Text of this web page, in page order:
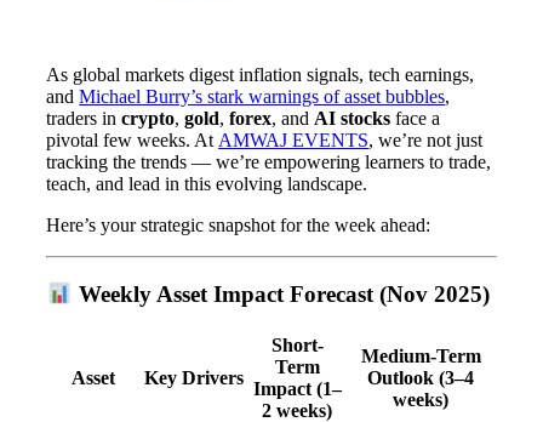
As global markets digest inflation signals, tech earnings,
andMichael Burry’s stark warnings of asset bubbles,
traders incrypto,gold,forex, and AI stocks face a
pivotal few weeks. At AMWAJ EVENTS, we’re not just
tracking the trends — we’re empowering learners to trade,
teach, and lead in this evolving landscape.
Here’s your strategic snapshot for the week ahead:
Weekly Asset Impact Forecast (Nov 2025)
Asset Key Drivers
Short-
Term
Impact (1–
2 weeks)
Medium-Term
Outlook (3–4
weeks)